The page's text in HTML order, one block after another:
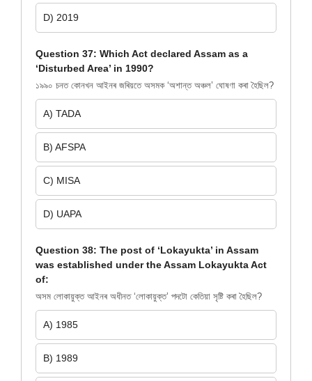
D) 2019
Question 37: Which Act declared Assam as a
‘Disturbed Area’ in 1990?
১৯৯০ চনত কোনখন আইনৰ জৰিয়তে অসমক ‘অশান্ত অঞ্চল’ ঘোষণা কৰা হৈছিল?
A) TADA
B) AFSPA
C) MISA
D) UAPA
Question 38: The post of ‘Lokayukta’ in Assam
was established under the Assam Lokayukta Act
of:
অসম লোকায়ুক্ত আইনৰ অধীনত ‘লোকায়ুক্ত’ পদটো কেতিয়া সৃষ্টি কৰা হৈছিল?
A) 1985
B) 1989